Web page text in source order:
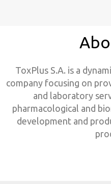
ToxPlus S.A. is a
company focusing on
and laboratory
pharmacological and
development and